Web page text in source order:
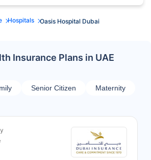
Hospitals Oasis Hospital Dubai
Insurance Plans in UAE
Senior Citizen Maternity